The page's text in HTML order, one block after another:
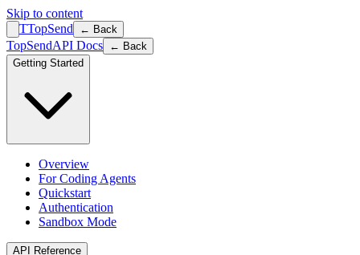
Skip to content
TTopSend ← Back
TopSendAPI Docs
← Back
Getting Started
Overview
For Coding Agents
Quickstart
Authentication
Sandbox Mode
API Reference